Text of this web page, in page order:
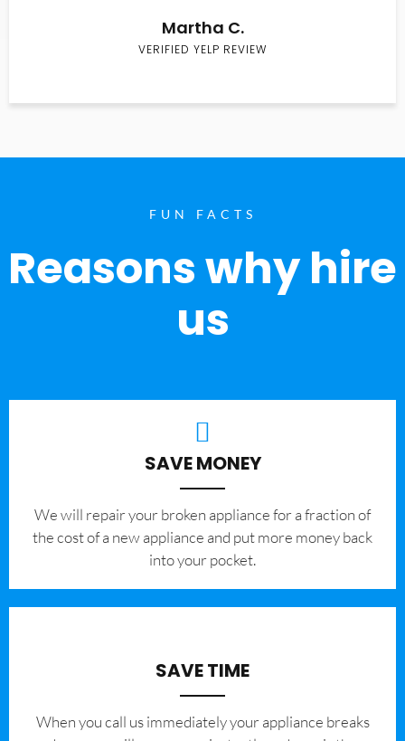
Martha C.
VERIFIED YELP REVIEW
FUN FACTS
Reasons why hire
us
SAVE MONEY
We will repair your broken appliance for a fraction of
the cost of a new appliance and put more money back
into your pocket.
SAVE TIME
When you call us immediately your appliance breaks